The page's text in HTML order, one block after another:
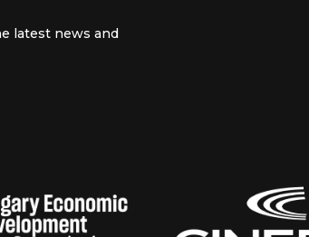
latest news and